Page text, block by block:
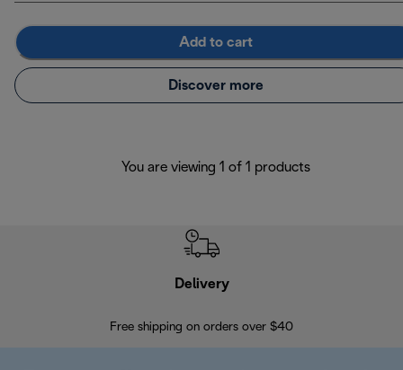
Add to cart
Discover more
You are viewing 1 of 1 products
Delivery
Free shipping on orders over $40